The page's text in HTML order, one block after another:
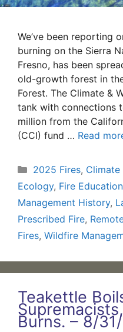
We’ve been reporting
burning on the Sierra
Fresno, has been
old-growth forest in
Forest. The Climate &
tank with connections
million from the
(CCI) fund … Read
Categories
2025 Fires, Climate
Ecology, Fire Education
Management History,
Prescribed Fire,
Fires, Wildfire
Teakettle
Burns. – 8/